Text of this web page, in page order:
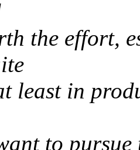
the effort,
least in
to pursue